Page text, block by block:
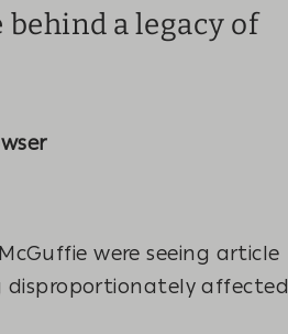
a legacy of
were seeing article
affected